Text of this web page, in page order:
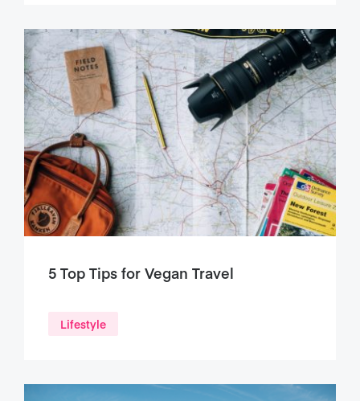
5 Top Tips for Vegan Travel
Lifestyle